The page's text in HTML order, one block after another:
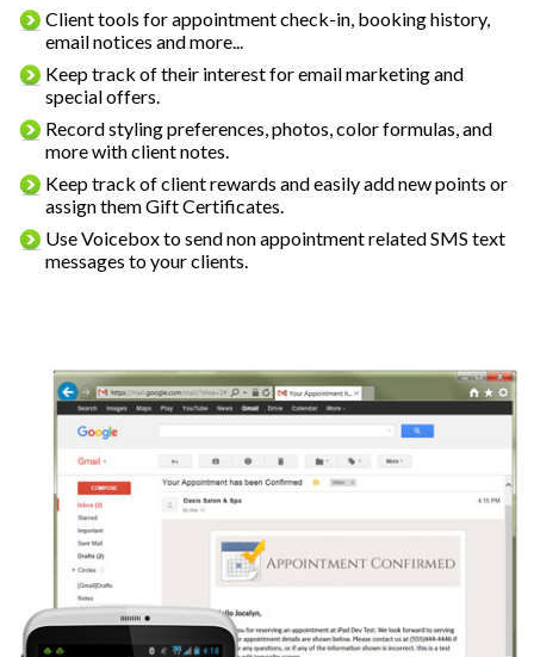
Client tools for appointment check-in, booking history,
email notices and more...
Keep track of their interest for email marketing and
special offers.
Record styling preferences, photos, color formulas, and
more with client notes.
Keep track of client rewards and easily add new points or
assign them Gift Certificates.
Use Voicebox to send non appointment related SMS text
messages to your clients.